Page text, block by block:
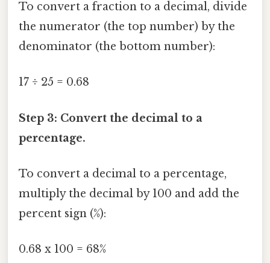
To convert a fraction to a decimal, divide
the numerator (the top number) by the
denominator (the bottom number):
17 ÷ 25 = 0.68
Step 3: Convert the decimal to a
percentage.
To convert a decimal to a percentage,
multiply the decimal by 100 and add the
percent sign (%):
0.68 x 100 = 68%